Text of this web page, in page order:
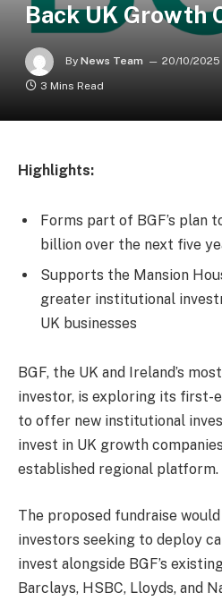
Back UK Growth
By News Team 20/10/2025
3 Mins Read
Highlights:
Forms part of BGF’s plan
billion over the next five
Supports the Mansion
greater institutional
UK businesses
BGF, the UK and Ireland’s
investor, is exploring its first-
to offer new institutional
invest in UK growth
established regional platform.
The proposed fundraise
investors seeking to deploy
invest alongside BGF’s
Barclays, HSBC, Lloyds, and